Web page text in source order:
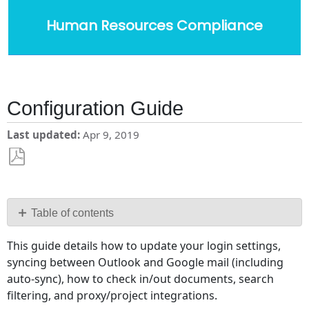
Human Resources Compliance
Configuration Guide
Last updated Apr 9, 2019
PDF Table of contents
Started
Updating
Login
Settings
This guide details how to update your login settings,
syncing between Outlook and Google mail (including
auto-sync), how to check in/out documents, search
filtering, and proxy/project integrations.